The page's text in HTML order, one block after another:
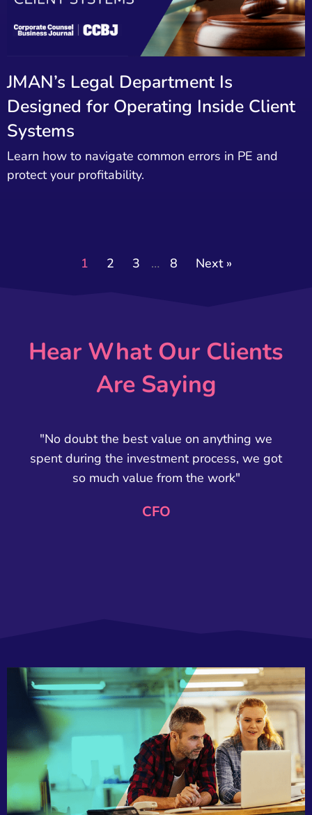
JMAN’s Legal Department Is
Designed for Operating Inside Client
Systems
Learn how to navigate common errors in PE and
protect your profitability.
1 2 3 … 8 Next »
Hear What Our Clients
Are Saying
"No doubt the best value on anything we
spent during the investment process, we got
so much value from the work"
CFO